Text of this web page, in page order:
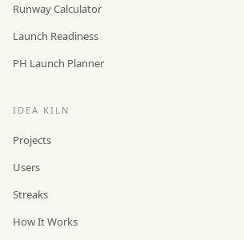
Runway Calculator
Launch Readiness
PH Launch Planner
IDEA KILN
Projects
Users
Streaks
How It Works